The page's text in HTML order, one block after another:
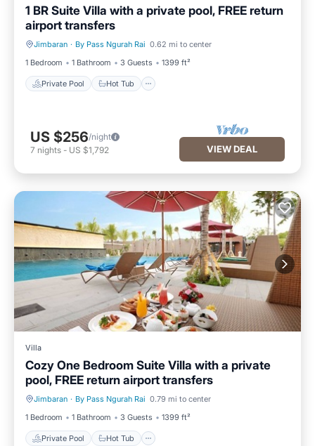
1 BR Suite Villa with a private pool, FREE return
airport transfers
Jimbaran · By Pass Ngurah Rai 0.62 mi to center
1 Bedroom
1 Bathroom 3 Guests 1399 ft²
Private Pool Hot Tub
Private Pool Hot Tub
US $256/night
7 nights - US $1,792 VIEW DEAL
Villa
Cozy One Bedroom Suite Villa with a private
pool, FREE return airport transfers
Jimbaran · By Pass Ngurah Rai 0.79 mi to center
1 Bedroom
1 Bathroom 3 Guests 1399 ft²
Private Pool Hot Tub
Private Pool Hot Tub